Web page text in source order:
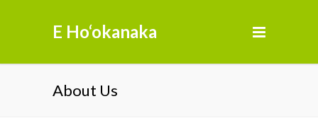
E Ho‘okanaka
About Us